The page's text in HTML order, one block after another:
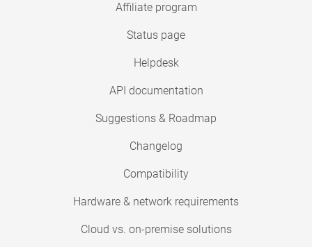
Affiliate program
Status page
Helpdesk
API documentation
Suggestions & Roadmap
Changelog
Compatibility
Hardware & network requirements
Cloud vs. on-premise solutions